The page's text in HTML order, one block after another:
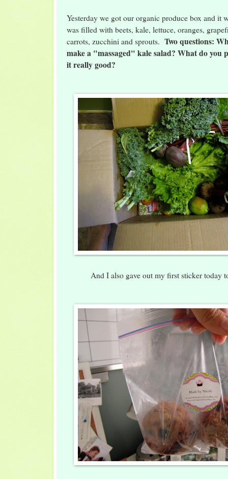
Yesterday we got our organic produce box and it
was filled with beets, kale, lettuce, oranges,
carrots, zucchini and sprouts. Two questions:
make a "massaged" kale salad? What do you
it really good?
And I also gave out my first sticker today